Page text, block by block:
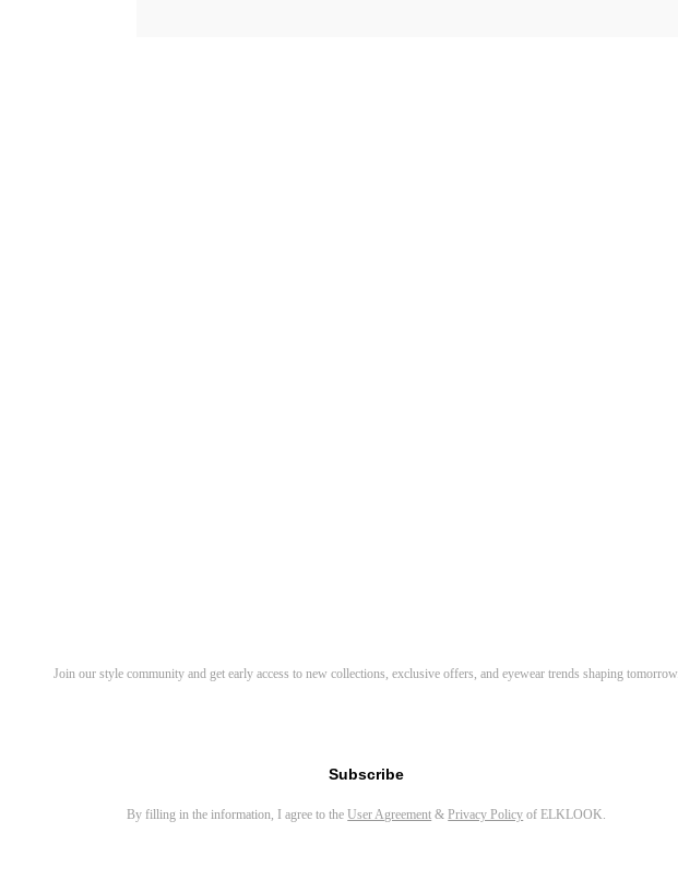
Join our style community and get early access to new collections, exclusive offers, and eyewear trends shaping tomorrow.
Subscribe
By filling in the information, I agree to theUser Agreement &Privacy Policy of ELKLOOK.